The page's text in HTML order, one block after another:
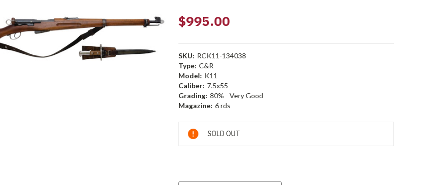
$995.00
SKU: RCK11-134038
Type: C&R
Model: K11
Caliber: 7.5x55
Grading: 80% - Very Good
Magazine: 6 rds
Current
Stock:
SOLD OUT